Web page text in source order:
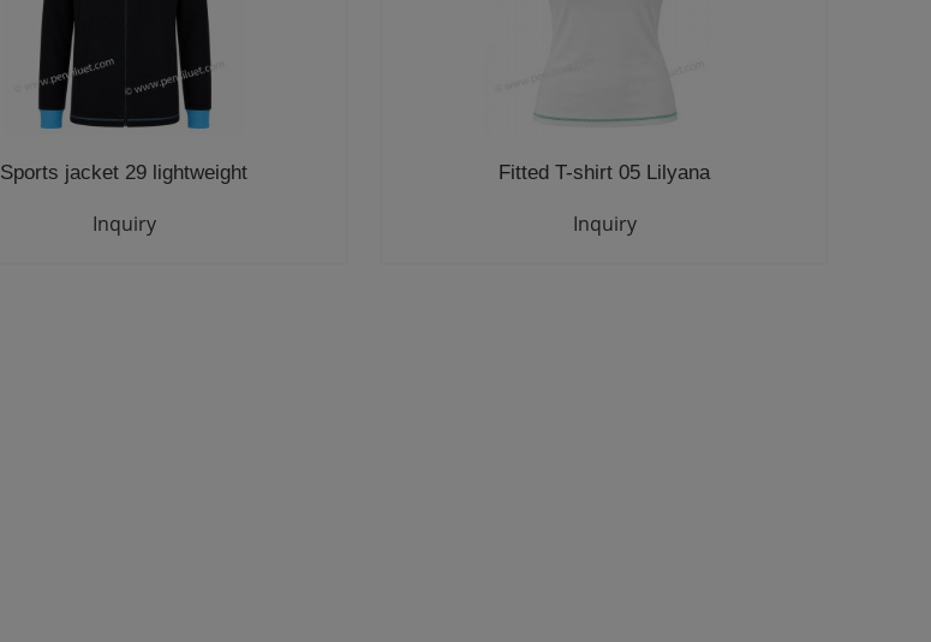
Sports jacket 29 lightweight
Inquiry
Fitted T-shirt 05 Lilyana
Inquiry